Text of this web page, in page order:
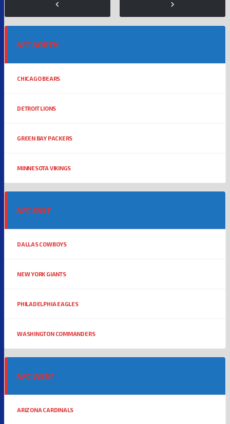
NFC NORTH
CHICAGO BEARS
DETROIT LIONS
GREEN BAY PACKERS
MINNESOTA VIKINGS
NFC EAST
DALLAS COWBOYS
NEW YORK GIANTS
PHILADELPHIA EAGLES
WASHINGTON COMMANDERS
NFC WEST
ARIZONA CARDINALS